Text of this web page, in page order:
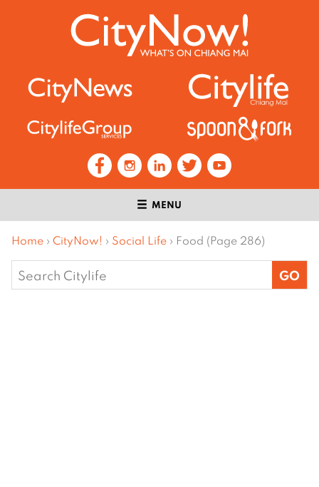
MENU
Home › CityNow! › Social Life › Food (Page 286)
Search
for: